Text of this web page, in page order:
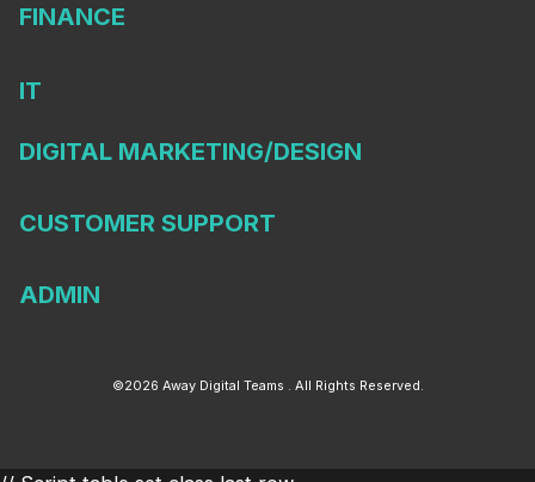
FINANCE
IT
DIGITAL MARKETING/DESIGN
CUSTOMER SUPPORT
ADMIN
©2026 Away Digital Teams . All Rights Reserved.